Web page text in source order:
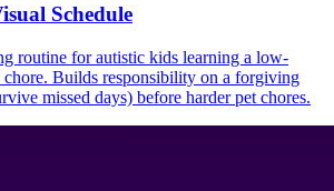
Schedule
routine for autistic kids learning a low-
Builds responsibility on a forgiving
missed days) before harder pet chores.